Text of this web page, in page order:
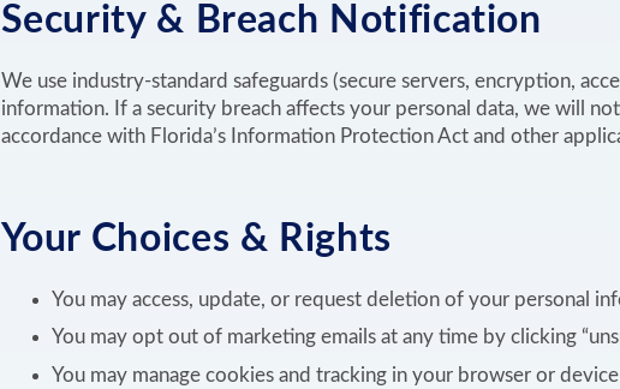
Security & Breach Notification
We use industry-standard safeguards (secure servers, encryption,
information. If a security breach affects your personal data, we will
accordance with Florida’s Information Protection Act and other
Your Choices & Rights
You may access, update, or request deletion of your personal
You may opt out of marketing emails at any time by clicking
You may manage cookies and tracking in your browser or